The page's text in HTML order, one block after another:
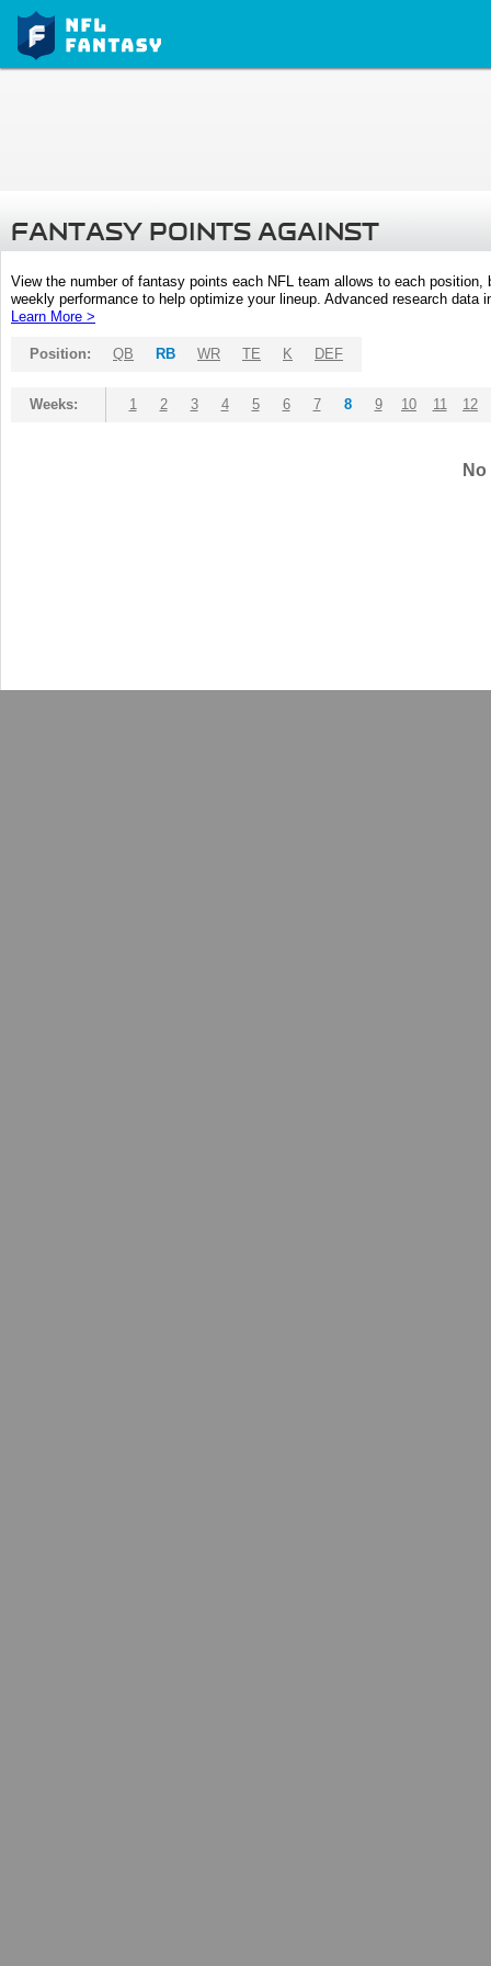
FANTASY POINTS AGAINST
View the number of fantasy points each NFL team allows to each
weekly performance to help optimize your lineup. Advanced research
Learn More >
Position: QB RB WR TE K DEF
Weeks: 1 2 3 4 5 6 7 8 9 10 11 12